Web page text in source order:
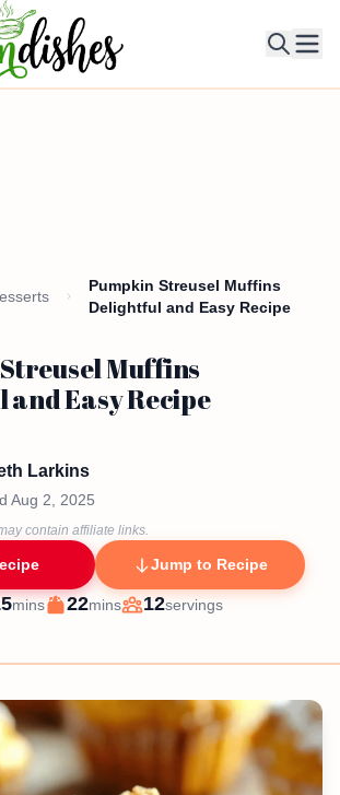
Pumpkin Streusel Muffins
Delightful and Easy Recipe
Muffins
Easy Recipe
Larkins
Aug 2, 2025
contain affiliate links.
Jump to Recipe
minutes
mins
Cook
22minutes
mins
Servings
12servings